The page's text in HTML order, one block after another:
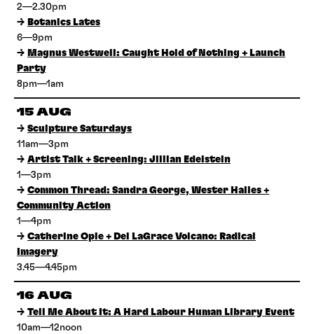
2—2.30pm
→ Botanics Lates
6—9pm
→ Magnus Westwell: Caught Hold of Nothing + Launch
Party
8pm—1am
15 AUG
→ Sculpture Saturdays
11am—3pm
→ Artist Talk + Screening: Jillian Edelstein
1—3pm
→ Common Thread: Sandra George, Wester Hailes +
Community Action
1—4pm
→ Catherine Opie + Del LaGrace Volcano: Radical
Imagery
3.45—4.45pm
16 AUG
→ Tell Me About It: A Hard Labour Human Library Event
10am—12noon